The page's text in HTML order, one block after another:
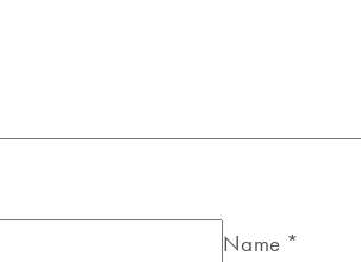
Name *